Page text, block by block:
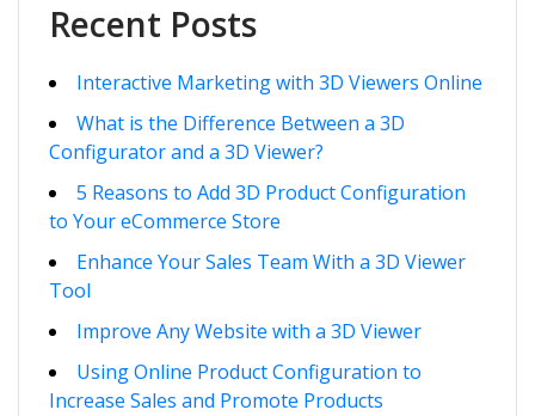
Recent Posts
Interactive Marketing with 3D Viewers Online
What is the Difference Between a 3D
Configurator and a 3D Viewer?
5 Reasons to Add 3D Product Configuration
to Your eCommerce Store
Enhance Your Sales Team With a 3D Viewer
Tool
Improve Any Website with a 3D Viewer
Using Online Product Configuration to
Increase Sales and Promote Products